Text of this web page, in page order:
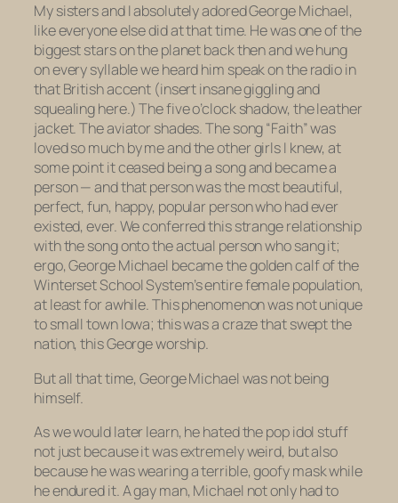
My sisters and I absolutely adored George Michael,
like everyone else did at that time. He was one of the
biggest stars on the planet back then and we hung
on every syllable we heard him speak on the radio in
that British accent (insert insane giggling and
squealing here.) The five o’clock shadow, the leather
jacket. The aviator shades. The song “Faith” was
loved so much by me and the other girls I knew, at
some point it ceased being a song and became a
person — and that person was the most beautiful,
perfect, fun, happy, popular person who had ever
existed, ever. We conferred this strange relationship
with the song onto the actual person who sang it;
ergo, George Michael became the golden calf of the
Winterset School System’s entire female population,
at least for awhile. This phenomenon was not unique
to small town Iowa; this was a craze that swept the
nation, this George worship.
But all that time, George Michael was not being
himself.
As we would later learn, he hated the pop idol stuff
not just because it was extremely weird, but also
because he was wearing a terrible, goofy mask while
he endured it. A gay man, Michael not only had to